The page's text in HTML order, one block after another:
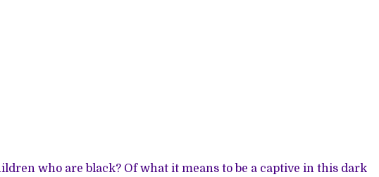
who are black? Of what it means to be a captive in this dark